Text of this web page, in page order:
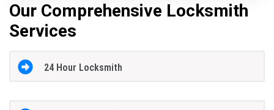
Our Comprehensive Locksmith
Services
24 Hour Locksmith